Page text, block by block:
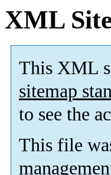
XML
This XML
sitemap
to see the
This file